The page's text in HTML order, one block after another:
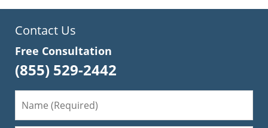
Contact Us
Free Consultation
(855) 529-2442